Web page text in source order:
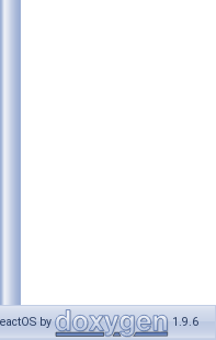
by 1.9.6